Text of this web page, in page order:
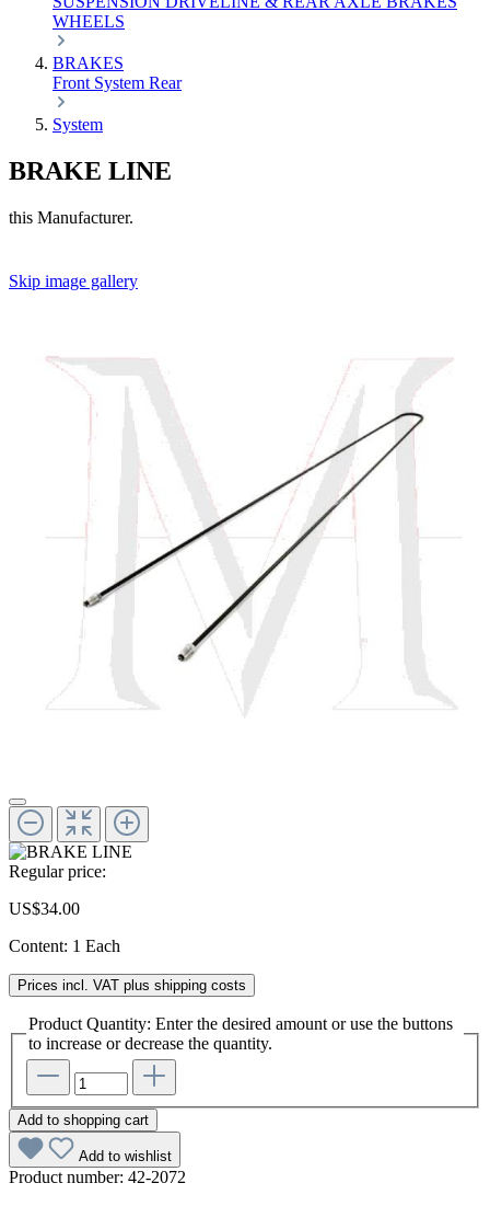
WHEELS
BRAKES
Front System Rear
System
BRAKE LINE
this Manufacturer.
Skip image gallery
Regular price:
US$34.00
Content: 1 Each
Prices incl. VAT plus shipping costs
Product Quantity: Enter the desired amount or use the buttons
to increase or decrease the quantity.
Add to shopping cart
Add to wishlist
Product number: 42-2072